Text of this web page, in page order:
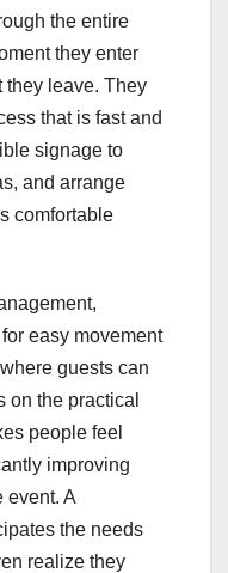
the entire
they enter
they leave. They
that is fast and
signage to
and arrange
comfortable
easy movement
guests can
on the practical
people feel
improving
event. A
the needs
realize they